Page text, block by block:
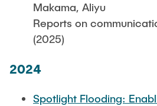
Makama, Aliyu
Reports on
(2025)
2024
Spotlight Flooding: